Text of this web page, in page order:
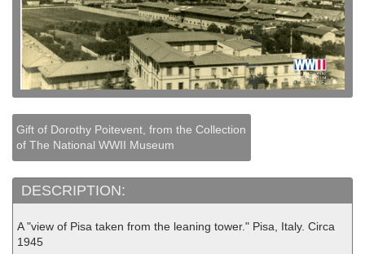
Gift of Dorothy Poitevent, from the Collection
of The National WWII Museum
DESCRIPTION:
A "view of Pisa taken from the leaning tower." Pisa, Italy. Circa
1945